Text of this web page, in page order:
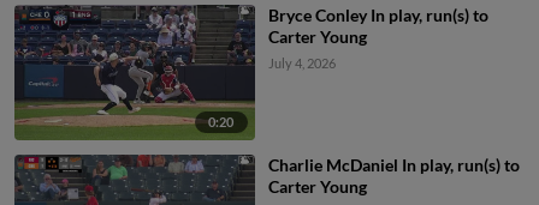
0:20
Bryce Conley In play, run(s) to
Carter Young
July 4, 2026
Charlie McDaniel In play, run(s) to
Carter Young